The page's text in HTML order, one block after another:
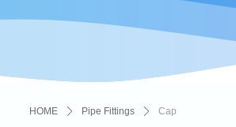
HOME ꄲ Pipe Fittings ꄲ Cap